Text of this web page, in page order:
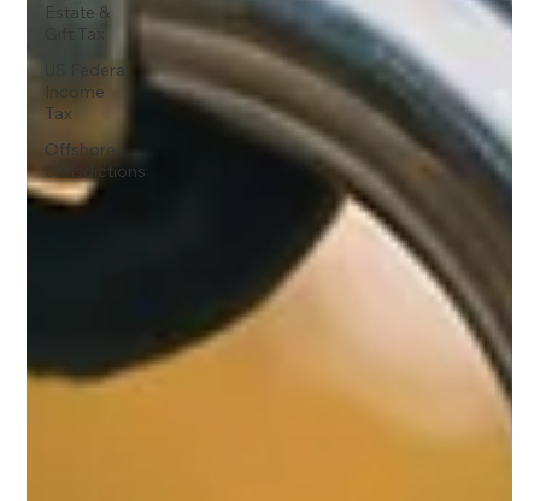
Estate &
Gift Tax
US Federal
Income
Tax
Offshore
Jurisdictions